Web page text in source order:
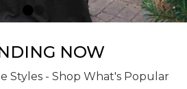
NOW
Styles - Shop What's Popular